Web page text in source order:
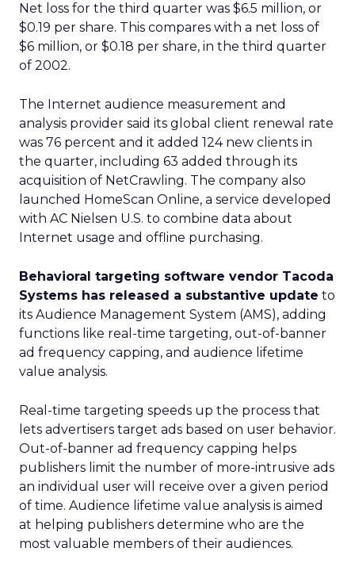
Net loss for the third quarter was $6.5 million, or
$0.19 per share. This compares with a net loss of
$6 million, or $0.18 per share, in the third quarter
of 2002.
The Internet audience measurement and
analysis provider said its global client renewal rate
was 76 percent and it added 124 new clients in
the quarter, including 63 added through its
acquisition of NetCrawling. The company also
launched HomeScan Online, a service developed
with AC Nielsen U.S. to combine data about
Internet usage and offline purchasing.
Behavioral targeting software vendor Tacoda
Systems has released a substantive update to
its Audience Management System (AMS), adding
functions like real-time targeting, out-of-banner
ad frequency capping, and audience lifetime
value analysis.
Real-time targeting speeds up the process that
lets advertisers target ads based on user behavior.
Out-of-banner ad frequency capping helps
publishers limit the number of more-intrusive ads
an individual user will receive over a given period
of time. Audience lifetime value analysis is aimed
at helping publishers determine who are the
most valuable members of their audiences.